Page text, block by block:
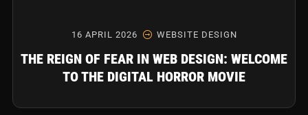
16 APRIL 2026 WEBSITE DESIGN
THE REIGN OF FEAR IN WEB DESIGN: WELCOME
TO THE DIGITAL HORROR MOVIE